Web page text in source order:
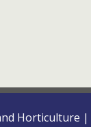
Horticulture |